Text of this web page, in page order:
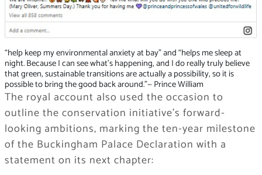
“help keep my environmental anxiety at bay” and “helps me sleep at
night. Because I can see what’s happening, and I do really truly believe
that green, sustainable transitions are actually a possibility, so it is
possible to bring the good back around.”— Prince William
The royal account also used the occasion to
outline the conservation initiative’s forward-
looking ambitions, marking the ten-year milestone
of the Buckingham Palace Declaration with a
statement on its next chapter: